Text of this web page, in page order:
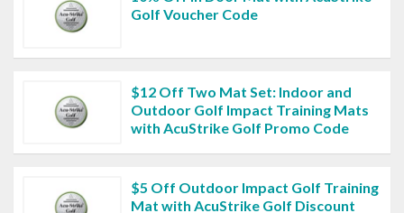
Golf Voucher Code
$12 Off Two Mat Set: Indoor and
Outdoor Golf Impact Training Mats
with AcuStrike Golf Promo Code
$5 Off Outdoor Impact Golf Training
Mat with AcuStrike Golf Discount